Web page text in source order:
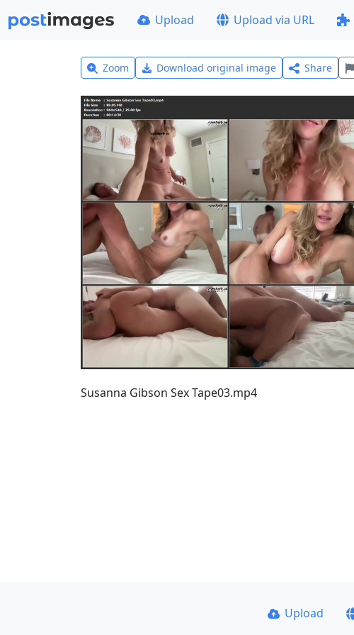
Upload Upload via URL
Zoom Download original image Share
Susanna Gibson Sex Tape03.mp4
Upload